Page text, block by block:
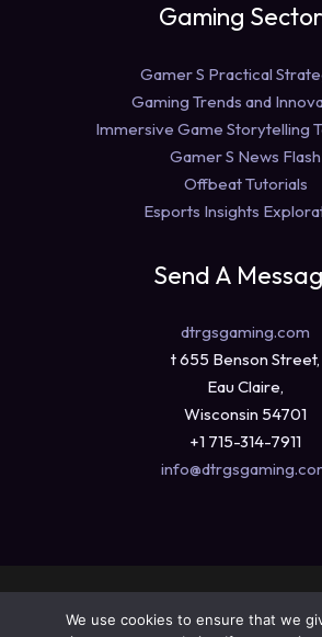
Gaming
Gamer S Practical
Gaming Trends and
Immersive Game Storytelling
Gamer S News Flash
Offbeat Tutorials
Esports Insights
Send A
dtrgsgaming.com
t 655 Benson Street,
Eau Claire,
Wisconsin 54701
+1 715-314-7911
Sitemap
We use cookies to ensure that we